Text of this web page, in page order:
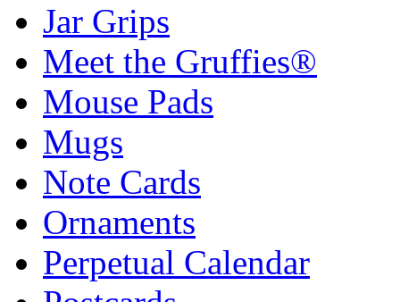
Jar Grips
Meet the Gruffies®
Mouse Pads
Mugs
Note Cards
Ornaments
Perpetual Calendar